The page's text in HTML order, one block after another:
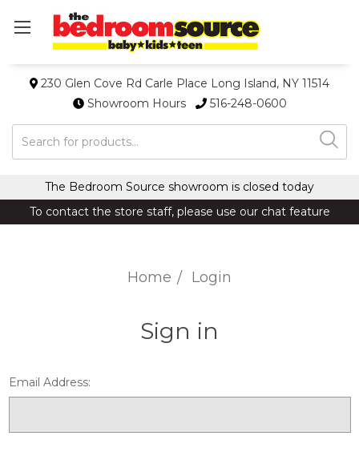
230 Glen Cove Rd Carle Place Long Island, NY 11514
Showroom Hours
516-248-0600
Search
The Bedroom Source showroom is closed today
To contact the store staff, please use our chat feature
Home Login
Sign in
Email Address: